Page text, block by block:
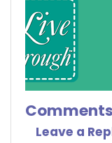
Comments
Leave a